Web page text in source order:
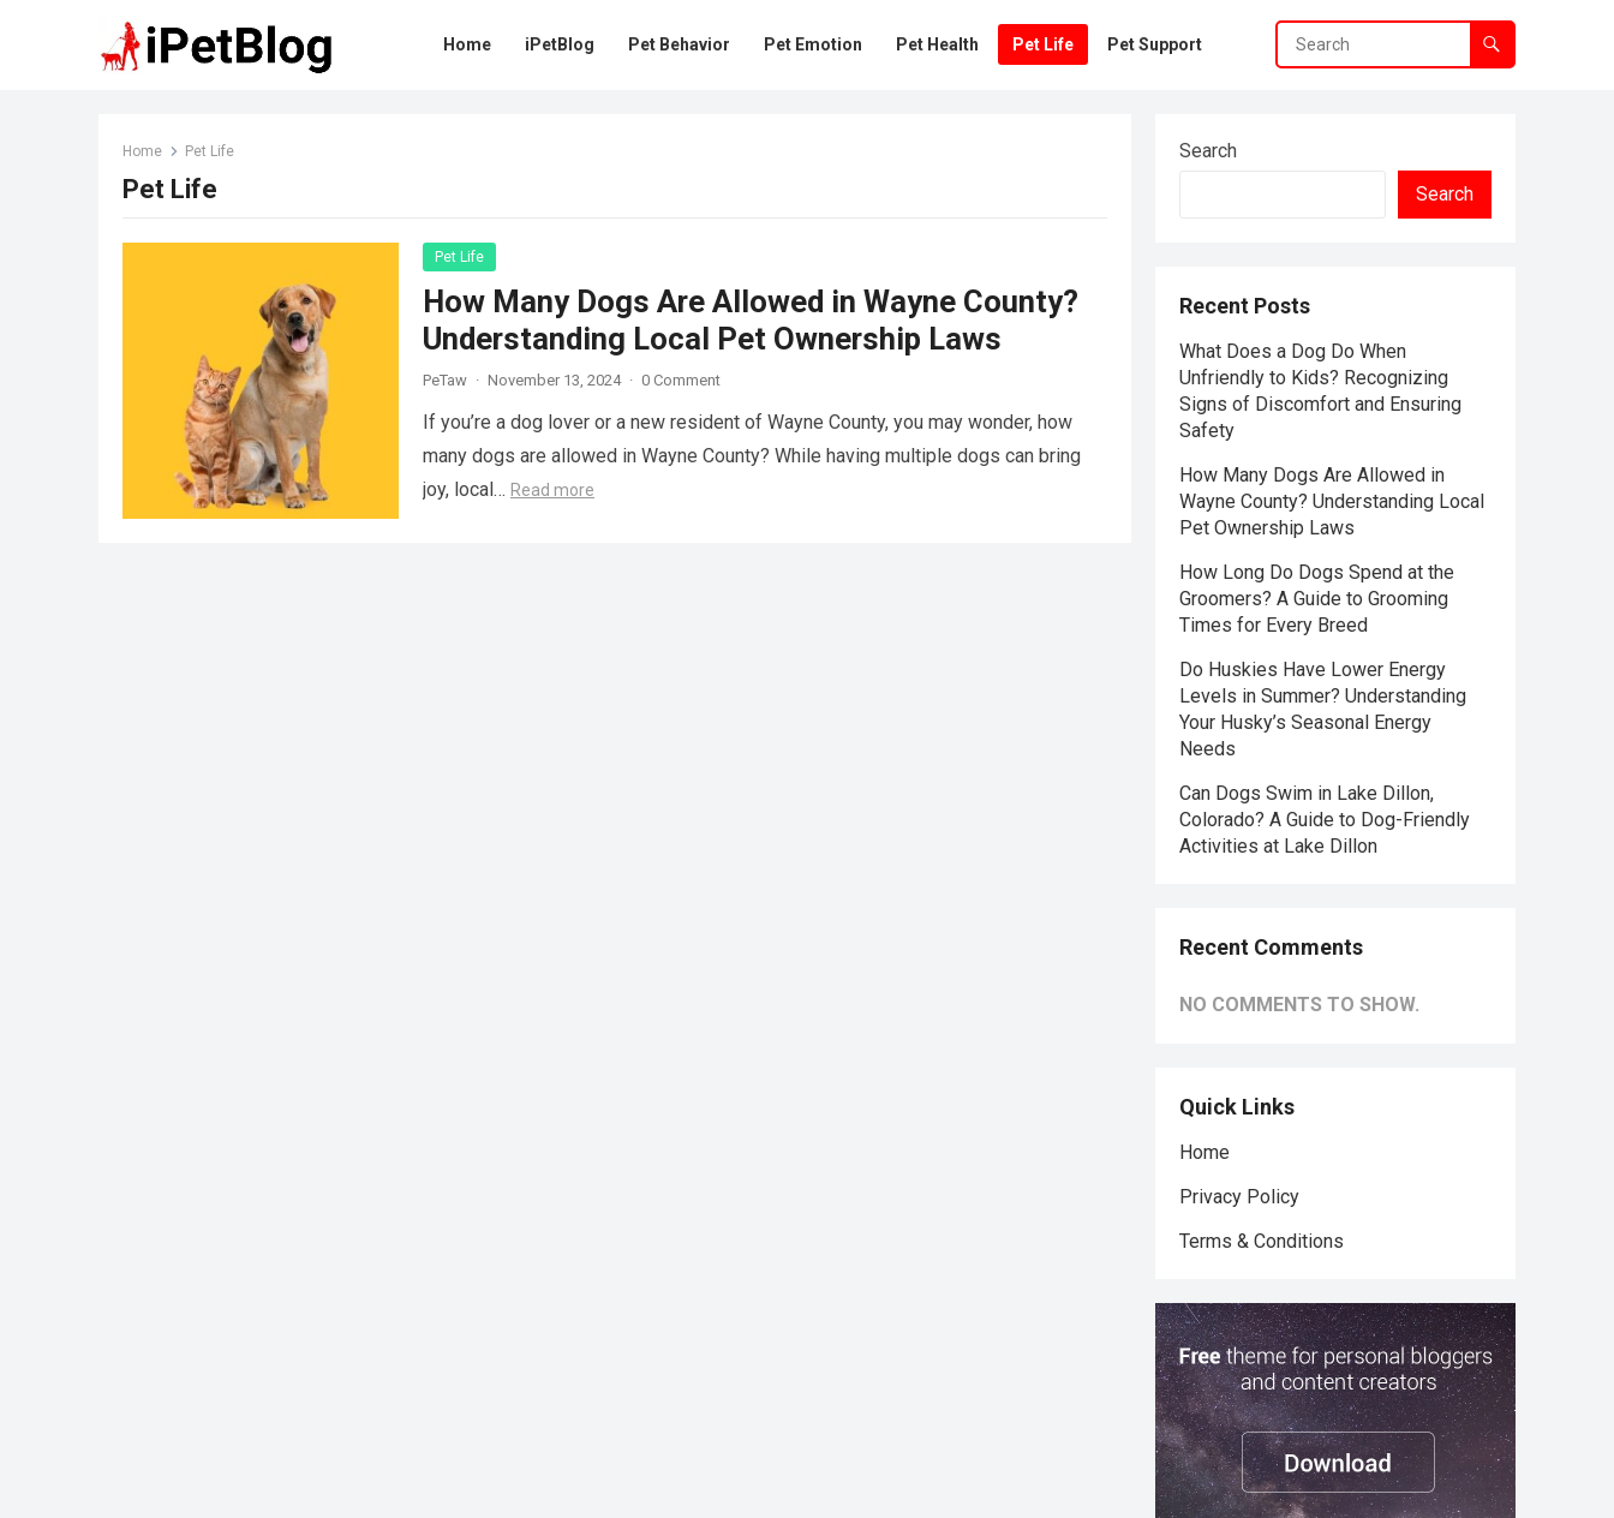
Home iPetBlog Pet Behavior Pet Emotion Pet Health Pet Life Pet Support
Home Pet Life
Pet Life
Pet Life
How Many Dogs Are Allowed in Wayne County?
Understanding Local Pet Ownership Laws
PeTaw · November 13, 2024 · 0 Comment
If you’re a dog lover or a new resident of Wayne County, you may wonder, how
many dogs are allowed in Wayne County? While having multiple dogs can bring
joy, local… Read more
Search
Search
Recent Posts
What Does a Dog Do When
Unfriendly to Kids? Recognizing
Signs of Discomfort and Ensuring
Safety
How Many Dogs Are Allowed in
Wayne County? Understanding Local
Pet Ownership Laws
How Long Do Dogs Spend at the
Groomers? A Guide to Grooming
Times for Every Breed
Do Huskies Have Lower Energy
Levels in Summer? Understanding
Your Husky’s Seasonal Energy
Needs
Can Dogs Swim in Lake Dillon,
Colorado? A Guide to Dog-Friendly
Activities at Lake Dillon
Recent Comments
NO COMMENTS TO SHOW.
Quick Links
Home
Privacy Policy
Terms & Conditions